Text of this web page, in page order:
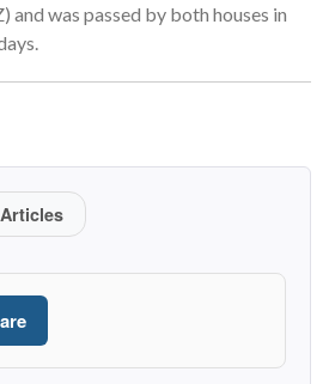
November 2024
September 2024
June 2024
May 2024
January 2024
and was passed by both houses in